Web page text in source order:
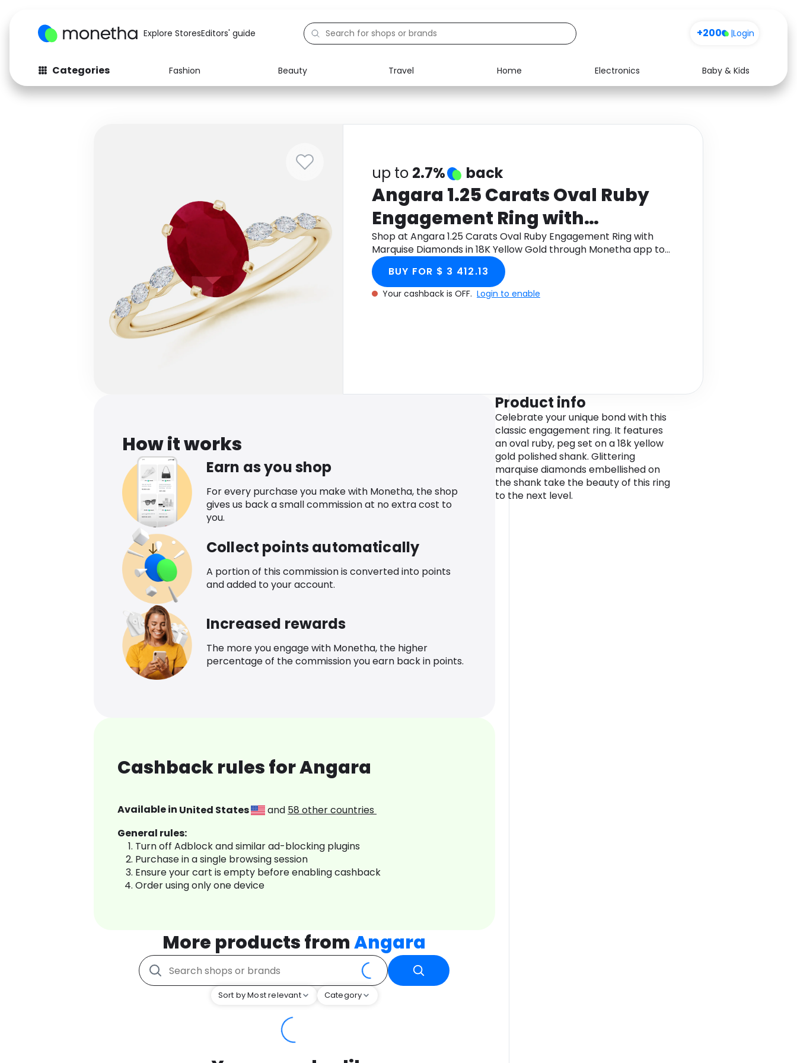
Explore StoresEditors' guide +200 |Login
Categories Fashion Beauty Travel Home Electronics
Baby & Kids
Fashion
Baby & Kids Electronics Food Media Health
up to 2.7% back
Angara 1.25 Carats Oval Ruby
Engagement Ring with
Marquise Diamonds in 18K
Yellow Gold
Shop at Angara 1.25 Carats Oval Ruby Engagement Ring with
Marquise Diamonds in 18K Yellow Gold through Monetha app to
get cashback.
BUY FOR $ 3 412.13
Your cashback is OFF. Login to enable
How it works
Earn as you shop
For every purchase you make with Monetha, the shop
gives us back a small commission at no extra cost to
you.
Collect points automatically
A portion of this commission is converted into points
and added to your account.
Increased rewards
The more you engage with Monetha, the higher
percentage of the commission you earn back in points.
Cashback rules for Angara
Available in United States and 58 other countries
General rules:
Turn off Adblock and similar ad-blocking plugins
Purchase in a single browsing session
Ensure your cart is empty before enabling cashback
Order using only one device
More products fromAngara
Sort by Most relevant Category
Product info
Celebrate your unique bond with this
classic engagement ring. It features
an oval ruby, peg set on a 18k yellow
gold polished shank. Glittering
marquise diamonds embellished on
the shank take the beauty of this ring
to the next level.